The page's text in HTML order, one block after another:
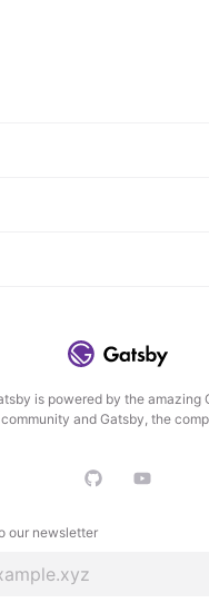
is powered by the amazing
community and Gatsby, the
our newsletter